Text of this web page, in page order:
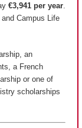
€3,941 per year
Campus Life
an
a French
or one of
scholarships